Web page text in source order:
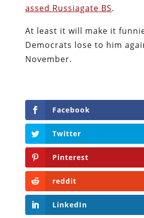
assed Russiagate BS.
At least it will make it
Democrats lose to him
November.
Facebook
Twitter
Pinterest
reddit
LinkedIn